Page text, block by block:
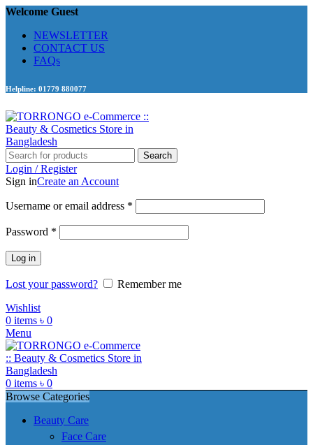
Welcome Guest
NEWSLETTER
CONTACT US
FAQs
Helpline: 01779 880077
Search
Login / Register
Sign inCreate an Account
Username or email address *
Password *
Log in
Lost your password?
Remember me
Wishlist
0 items ৳ 0
Menu
0 items ৳ 0
Browse Categories
Beauty Care
Face Care